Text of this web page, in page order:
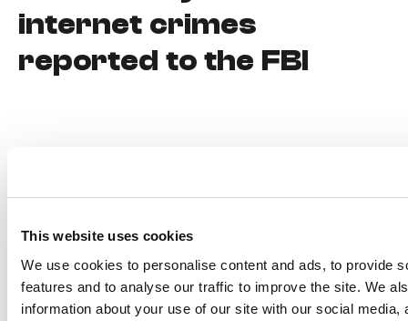
This website uses cookies
We use cookies to personalise content and ads, to provide
features and to analyse our traffic to improve the site. We
information about your use of our site with our social media,
internet crimes
reported to the FBI